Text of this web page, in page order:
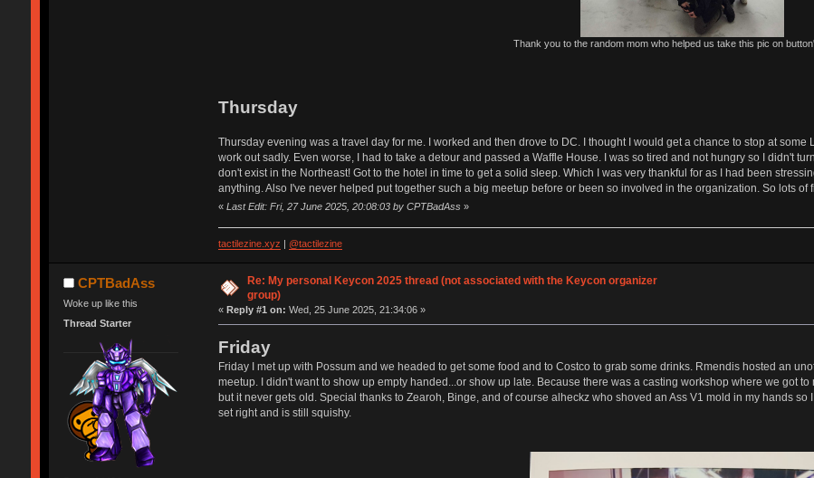
Thank you to the random mom who helped us take this pic on
Thursday
Thursday evening was a travel day for me. I worked and then drove to DC. I thought I would get a chance to stop at
work out sadly. Even worse, I had to take a detour and passed a Waffle House. I was so tired and not hungry so I didn't
don't exist in the Northeast! Got to the hotel in time to get a solid sleep. Which I was very thankful for as I had been
anything. Also I've never helped put together such a big meetup before or been so involved in the organization. So lots of
« Last Edit: Fri, 27 June 2025, 20:08:03 by CPTBadAss»
tactilezine.xyz @tactilezine
CPTBadAss
Woke up like this
Thread Starter
Re: My personal Keycon 2025 thread (not associated with the Keycon organizer
group)
« Reply #1 on: Wed, 25 June 2025, 21:34:06 »
Friday
Friday I met up with Possum and we headed to get some food and to Costco to grab some drinks. Rmendis hosted an
meetup. I didn't want to show up empty handed...or show up late. Because there was a casting workshop where we got
but it never gets old. Special thanks to Zearoh, Binge, and of course alheckz who shoved an Ass V1 mold in my hands
set right and is still squishy.